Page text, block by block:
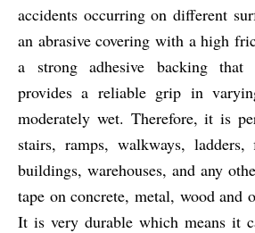
accidents occurring on different
an abrasive covering with a high
a strong adhesive backing that
provides a reliable grip in
moderately wet. Therefore, it is
stairs, ramps, walkways,
buildings, warehouses, and any
tape on concrete, metal, wood and
It is very durable which means it